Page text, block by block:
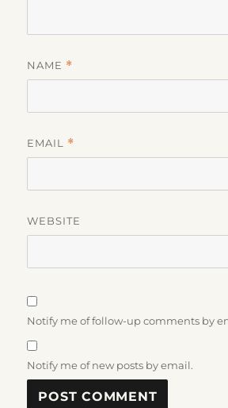
NAME *
EMAIL *
WEBSITE
Notify me of follow-up comments by
Notify me of new posts by email.